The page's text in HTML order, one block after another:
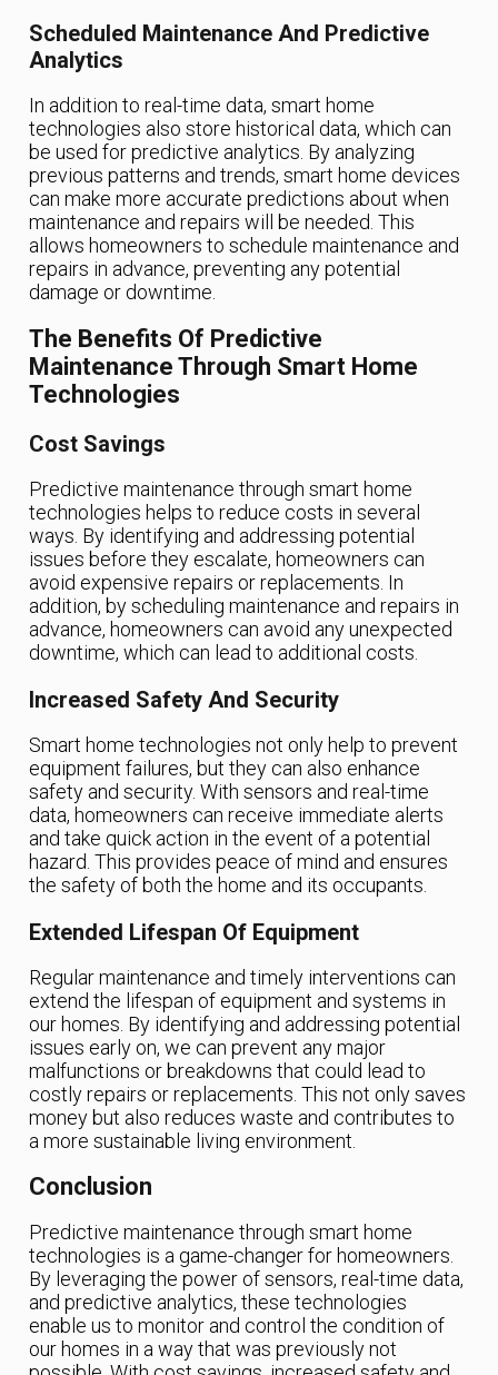
Scheduled Maintenance And Predictive
Analytics
In addition to real-time data, smart home
technologies also store historical data, which can
be used for predictive analytics. By analyzing
previous patterns and trends, smart home devices
can make more accurate predictions about when
maintenance and repairs will be needed. This
allows homeowners to schedule maintenance and
repairs in advance, preventing any potential
damage or downtime.
The Benefits Of Predictive
Maintenance Through Smart Home
Technologies
Cost Savings
Predictive maintenance through smart home
technologies helps to reduce costs in several
ways. By identifying and addressing potential
issues before they escalate, homeowners can
avoid expensive repairs or replacements. In
addition, by scheduling maintenance and repairs in
advance, homeowners can avoid any unexpected
downtime, which can lead to additional costs.
Increased Safety And Security
Smart home technologies not only help to prevent
equipment failures, but they can also enhance
safety and security. With sensors and real-time
data, homeowners can receive immediate alerts
and take quick action in the event of a potential
hazard. This provides peace of mind and ensures
the safety of both the home and its occupants.
Extended Lifespan Of Equipment
Regular maintenance and timely interventions can
extend the lifespan of equipment and systems in
our homes. By identifying and addressing potential
issues early on, we can prevent any major
malfunctions or breakdowns that could lead to
costly repairs or replacements. This not only saves
money but also reduces waste and contributes to
a more sustainable living environment.
Conclusion
Predictive maintenance through smart home
technologies is a game-changer for homeowners.
By leveraging the power of sensors, real-time data,
and predictive analytics, these technologies
enable us to monitor and control the condition of
our homes in a way that was previously not